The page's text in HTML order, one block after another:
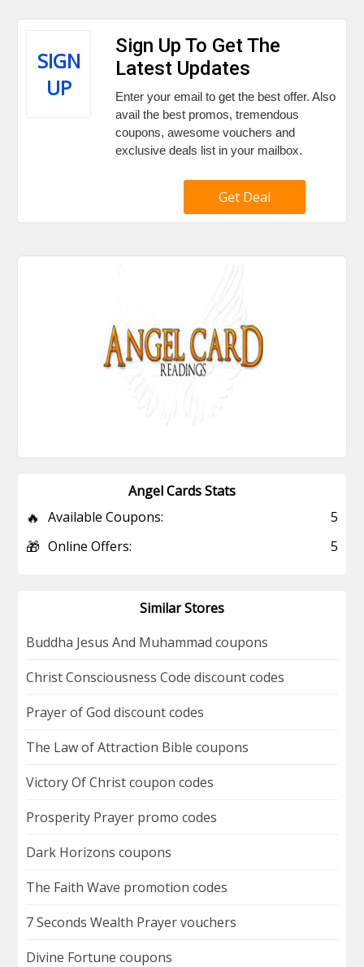
SIGN
UP
Sign Up To Get The
Latest Updates
Enter your email to get the best offer. Also
avail the best promos, tremendous
coupons, awesome vouchers and
exclusive deals list in your mailbox.
Get Deal
Angel Cards Stats
🔥 Available Coupons: 5
🎁 Online Offers: 5
Similar Stores
Buddha Jesus And Muhammad coupons
Christ Consciousness Code discount codes
Prayer of God discount codes
The Law of Attraction Bible coupons
Victory Of Christ coupon codes
Prosperity Prayer promo codes
Dark Horizons coupons
The Faith Wave promotion codes
7 Seconds Wealth Prayer vouchers
Divine Fortune coupons